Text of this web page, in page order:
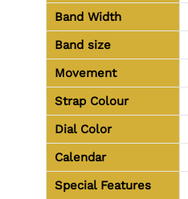
Band Width
Band size
Movement
Strap Colour
Dial Color
Calendar
Special Features